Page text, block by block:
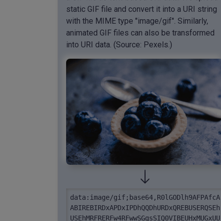
static GIF file and convert it into a URI string
with the MIME type "image/gif". Similarly,
animated GIF files can also be transformed
into URI data. (Source: Pexels.)
data:image/gif;base64,R0lGODlh9AFPAfcA
ABIREBIRDxAPDxIPDhQQDhURDxQREBUSERQSEh
USEhMRFRERFw4RFwwSGgsSIQ0VIBEUHxMUGxUU